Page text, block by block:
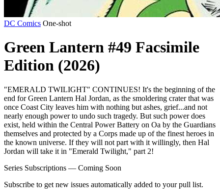
DC Comics One-shot
Green Lantern #49 Facsimile
Edition (2026)
"EMERALD TWILIGHT" CONTINUES! It's the beginning of the
end for Green Lantern Hal Jordan, as the smoldering crater that was
once Coast City leaves him with nothing but ashes, grief...and not
nearly enough power to undo such tragedy. But such power does
exist, held within the Central Power Battery on Oa by the Guardians
themselves and protected by a Corps made up of the finest heroes in
the known universe. If they will not part with it willingly, then Hal
Jordan will take it in "Emerald Twilight," part 2!
Series Subscriptions — Coming Soon
Subscribe to get new issues automatically added to your pull list.